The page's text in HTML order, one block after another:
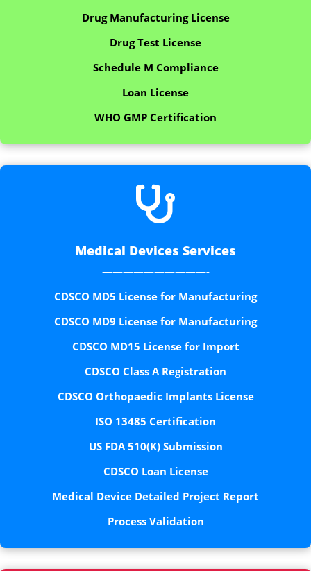
Drug Manufacturing License
Drug Test License
Schedule M Compliance
Loan License
WHO GMP Certification

Medical Devices Services
——————————-
CDSCO MD5 License for Manufacturing
CDSCO MD9 License for Manufacturing
CDSCO MD15 License for Import
CDSCO Class A Registration
CDSCO Orthopaedic Implants License
ISO 13485 Certification
US FDA 510(K) Submission
CDSCO Loan License
Medical Device Detailed Project Report
Process Validation